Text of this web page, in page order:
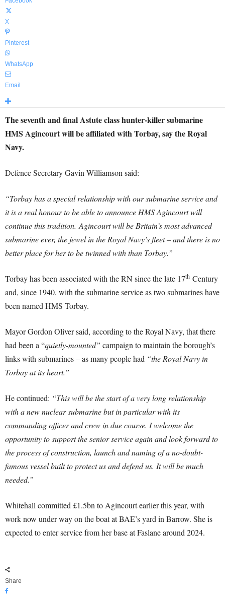
X
Pinterest
WhatsApp
Email
The seventh and final Astute class hunter-killer submarine
HMS Agincourt will be affiliated with Torbay, say the Royal
Navy.
Defence Secretary Gavin Williamson said:
“Torbay has a special relationship with our submarine service and
it is a real honour to be able to announce HMS Agincourt will
continue this tradition. Agincourt will be Britain’s most advanced
submarine ever, the jewel in the Royal Navy’s fleet – and there is no
better place for her to be twinned with than Torbay.”
Torbay has been associated with the RN since the late 17th Century
and, since 1940, with the submarine service as two submarines have
been named HMS Torbay.
Mayor Gordon Oliver said, according to the Royal Navy, that there
had been a “quietly-mounted” campaign to maintain the borough’s
links with submarines – as many people had “the Royal Navy in
Torbay at its heart.”
He continued: “This will be the start of a very long relationship
with a new nuclear submarine but in particular with its
commanding officer and crew in due course. I welcome the
opportunity to support the senior service again and look forward to
the process of construction, launch and naming of a no-doubt-
famous vessel built to protect us and defend us. It will be much
needed.”
Whitehall committed £1.5bn to Agincourt earlier this year, with
work now under way on the boat at BAE’s yard in Barrow. She is
expected to enter service from her base at Faslane around 2024.
Share